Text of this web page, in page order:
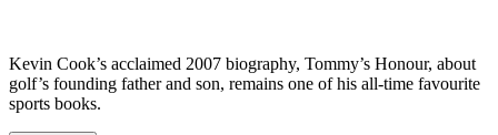
Kevin Cook’s acclaimed 2007 biography, Tommy’s Honour, about
golf’s founding father and son, remains one of his all-time favourite
sports books.